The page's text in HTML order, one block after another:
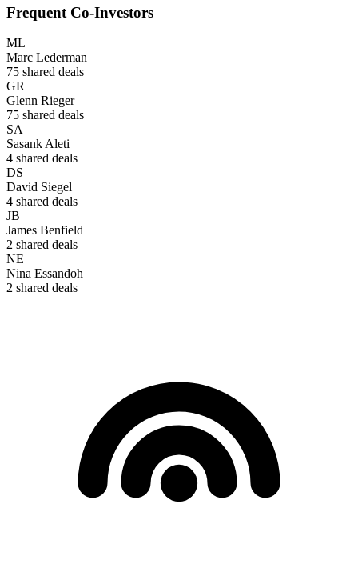
Frequent Co-Investors
ML
Marc Lederman
75 shared deals
GR
Glenn Rieger
75 shared deals
SA
Sasank Aleti
4 shared deals
DS
David Siegel
4 shared deals
JB
James Benfield
2 shared deals
NE
Nina Essandoh
2 shared deals